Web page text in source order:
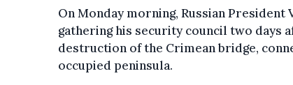
On Monday morning, Russian President
gathering his security council two days
destruction of the Crimean bridge,
occupied peninsula.